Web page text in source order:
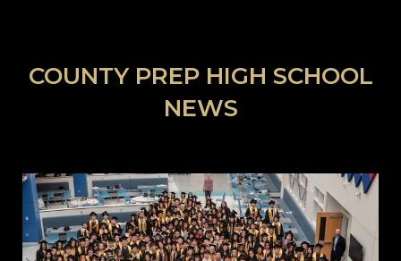
COUNTY PREP HIGH SCHOOL
NEWS